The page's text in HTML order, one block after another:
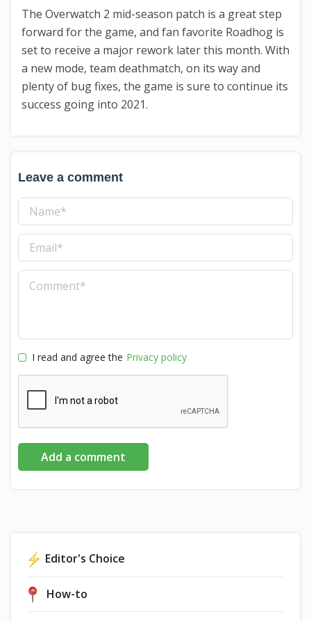
The Overwatch 2 mid-season patch is a great step
forward for the game, and fan favorite Roadhog is
set to receive a major rework later this month. With
a new mode, team deathmatch, on its way and
plenty of bug fixes, the game is sure to continue its
success going into 2021.
Leave a comment
I read and agree the Privacy policy
Add a comment
Editor's Choice
How-to